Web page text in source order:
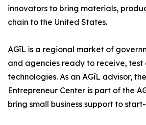
innovators to bring materials,
chain to the United States.
AGīL is a regional market of
and agencies ready to receive,
technologies. As an AGīL advisor,
Entrepreneur Center is part of the
bring small business support to